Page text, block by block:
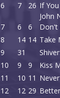
6
7 26 If
John
7 6 6 Don't
8
14 14 Take
9
31
10
9 9 Kiss
11
10 11
12
12 29